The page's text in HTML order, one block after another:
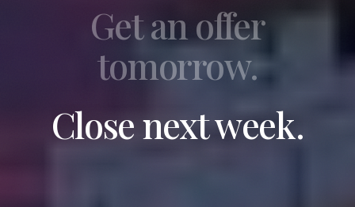
Get an offer
tomorrow.
Close next week.